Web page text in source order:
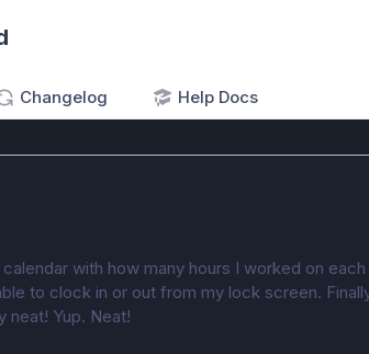
Changelog Help Docs
with how many hours I worked on
to clock in or out from my lock screen.
neat! Yup. Neat!